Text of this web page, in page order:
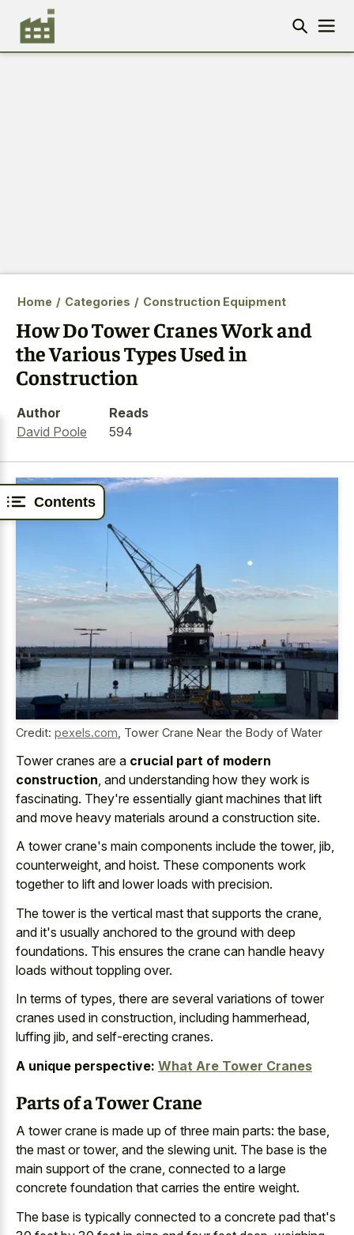
Contents
Home / Categories / Construction Equipment
How Do Tower Cranes Work and
the Various Types Used in
Construction
Author
David Poole
Reads
594
Credit: pexels.com Tower Crane Near the Body of Water
Tower cranes are a crucial part of modern
construction , and understanding how they work is
fascinating. They're essentially giant machines that lift
and move heavy materials around a construction site.
A tower crane's main components include the tower, jib,
counterweight, and hoist. These components work
together to lift and lower loads with precision.
The tower is the vertical mast that supports the crane,
and it's usually anchored to the ground with deep
foundations. This ensures the crane can handle heavy
loads without toppling over.
In terms of types, there are several variations of tower
cranes used in construction, including hammerhead,
luffing jib, and self-erecting cranes.
A unique perspective: What Are Tower Cranes
Parts of a Tower Crane
A tower crane is made up of three main parts: the base,
the mast or tower, and the slewing unit. The base is the
main support of the crane, connected to a large
concrete foundation that carries the entire weight.
The base is typically connected to a concrete pad that's